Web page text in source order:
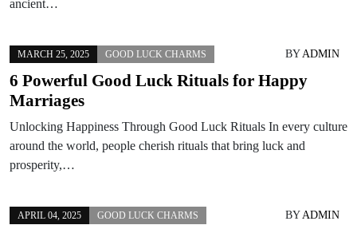
ancient…
MARCH 25, 2025 GOOD LUCK CHARMS BYADMIN
6 Powerful Good Luck Rituals for Happy
Marriages
Unlocking Happiness Through Good Luck Rituals In every culture
around the world, people cherish rituals that bring luck and
prosperity,…
APRIL 04, 2025 GOOD LUCK CHARMS BYADMIN